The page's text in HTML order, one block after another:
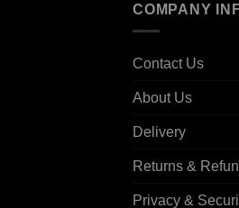
COMPANY
Contact Us
About Us
Delivery
Returns &
Privacy &